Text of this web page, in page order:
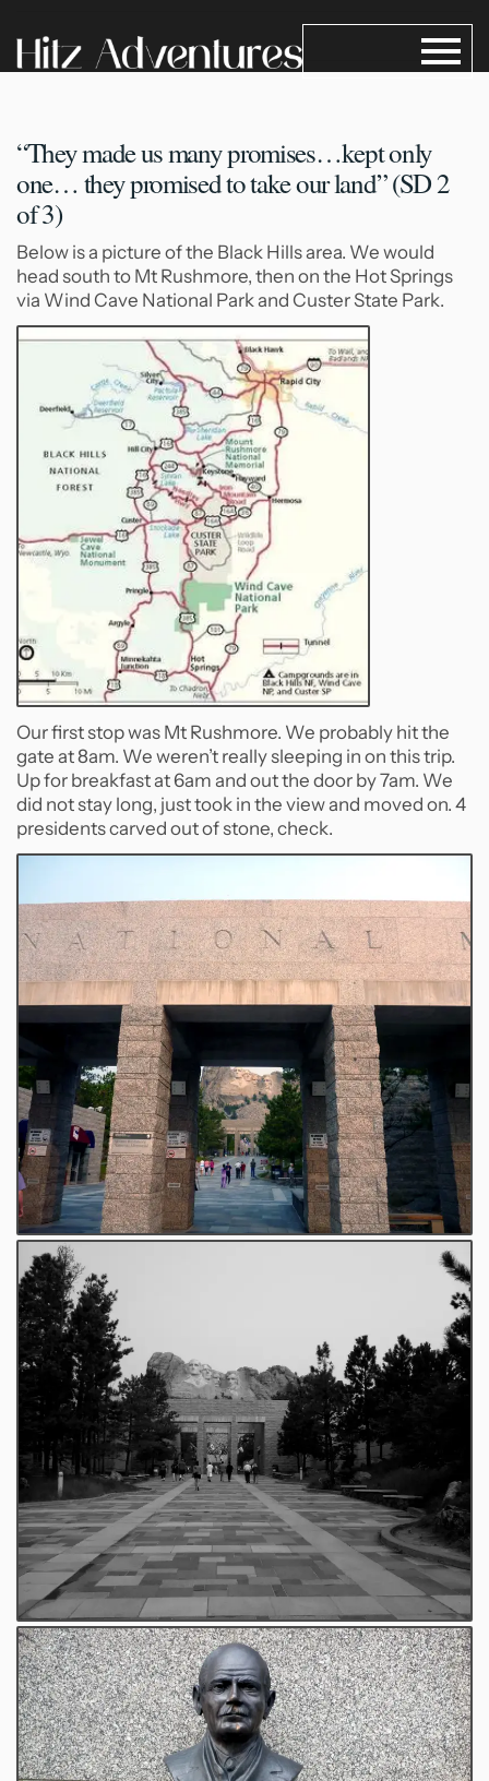
“They made us many promises…keptonly
one… they promised to take our land” (SD 2
of 3)
Below is a picture of the Black Hills area. We would
head south to Mt Rushmore, then on the Hot Springs
via Wind Cave National Park and Custer State Park.
Our first stop was Mt Rushmore. We probably hit the
gate at 8am. We weren’t really sleeping in on this trip.
Up for breakfast at 6am and out the door by 7am. We
did not stay long, just took in the view and moved on. 4
presidents carved out of stone, check.